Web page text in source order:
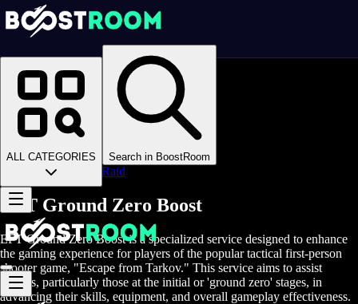
ALL CATEGORIES Search in BoostRoom
Homepage
Online Video Games
>
Escape From Tarkov
>
Escape From Tarkov Boosting
>
>
Ground Zero Raid
EFT Ground Zero Boost
EFT Ground Zero Boost is a specialized service designed to enhance
the gaming experience for players of the popular tactical first-person
shooter game, "Escape from Tarkov." This service aims to assist
players, particularly those at the initial or 'ground zero' stages, in
advancing their skills, equipment, and overall gameplay effectiveness.